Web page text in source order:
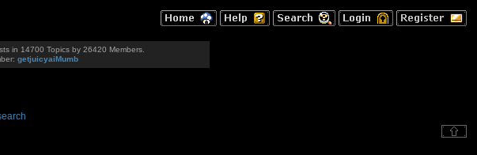
in 14700 Topics by 26420 Members.
getjuicyaiMumb